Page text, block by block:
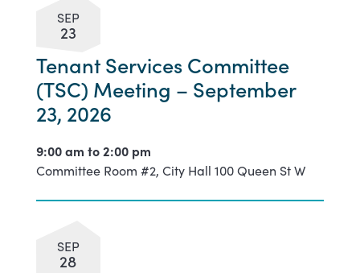
SEP
23
Tenant Services Committee
(TSC) Meeting – September
23, 2026
9:00 am to2:00 pm
Committee Room #2, City Hall 100 Queen St W
SEP
28